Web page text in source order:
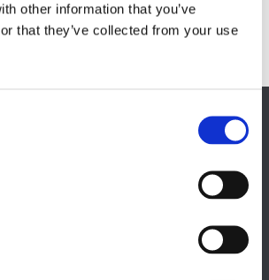
other information that you’ve
that they’ve collected from your use
Magnetizing Stations